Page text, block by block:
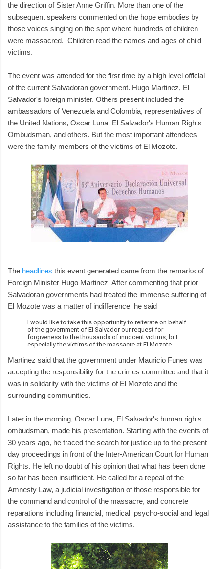
the direction of Sister Anne Griffin. More than one of the
subsequent speakers commented on the hope embodies by
those voices singing on the spot where hundreds of children
were massacred. Children read the names and ages of child
victims.
The event was attended for the first time by a high level official
of the current Salvadoran government. Hugo Martinez, El
Salvador's foreign minister. Others present included the
ambassadors of Venezuela and Colombia, representatives of
the United Nations, Oscar Luna, El Salvador's Human Rights
Ombudsman, and others. But the most important attendees
were the family members of the victims of El Mozote.
The headlines this event generated came from the remarks of
Foreign Minister Hugo Martinez. After commenting that prior
Salvadoran governments had treated the immense suffering of
El Mozote was a matter of indifference, he said
I would like to take this opportunity to reiterate on behalf
of the government of El Salvador our request for
forgiveness to the thousands of innocent victims, but
especially the victims of the massacre at El Mozote.
Martinez said that the government under Mauricio Funes was
accepting the responsibility for the crimes committed and that it
was in solidarity with the victims of El Mozote and the
surrounding communities.
Later in the morning, Oscar Luna, El Salvador's human rights
ombudsman, made his presentation. Starting with the events of
30 years ago, he traced the search for justice up to the present
day proceedings in front of the Inter-American Court for Human
Rights. He left no doubt of his opinion that what has been done
so far has been insufficient. He called for a repeal of the
Amnesty Law, a judicial investigation of those responsible for
the command and control of the massacre, and concrete
reparations including financial, medical, psycho-social and legal
assistance to the families of the victims.